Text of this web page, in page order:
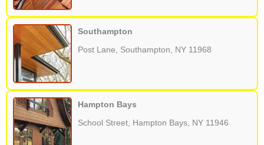
Southampton
Post Lane, Southampton, NY 11968
Hampton Bays
School Street, Hampton Bays, NY 11946